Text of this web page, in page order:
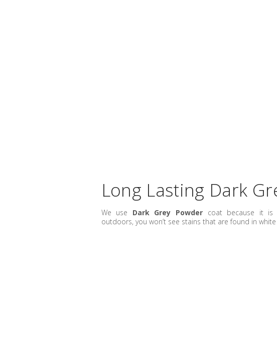
Long Lasting Dark
We use Dark Grey Powdercoat because it is
outdoors, you won’t see stains that are found in